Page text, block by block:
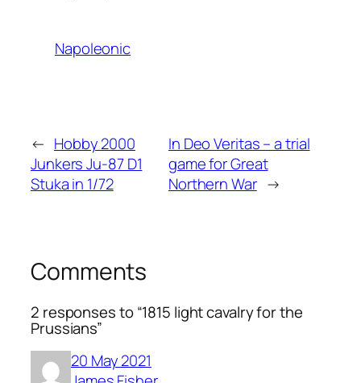
Napoleonic
← Hobby 2000
Junkers Ju-87 D1
Stuka in 1/72
In Deo Veritas – a trial
game for Great
Northern War →
Comments
2 responses to “1815 light cavalry for the
Prussians”
20 May 2021